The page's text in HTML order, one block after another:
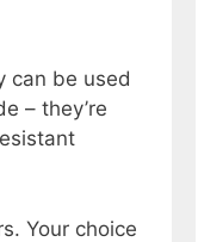
can be used
– they’re
Your choice